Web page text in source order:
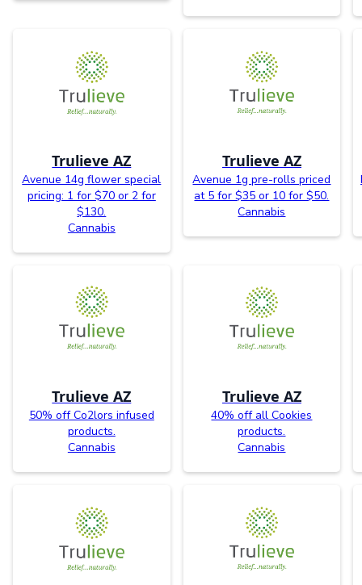
Trulieve AZ
Avenue 14g flower special
pricing: 1 for $70 or 2 for
$130.
Cannabis
Trulieve AZ
Avenue 1g pre-rolls priced
at 5 for $35 or 10 for $50.
Cannabis
Trulieve AZ
50% off Co2lors infused
products.
Cannabis
Trulieve AZ
40% off all Cookies
products.
Cannabis